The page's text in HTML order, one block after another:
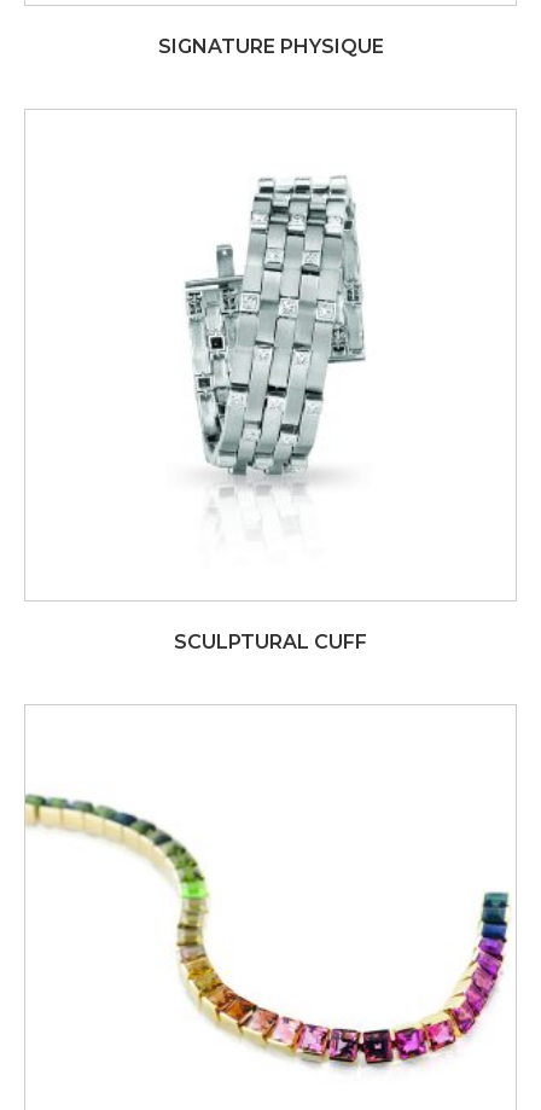
SIGNATURE PHYSIQUE
SCULPTURAL CUFF